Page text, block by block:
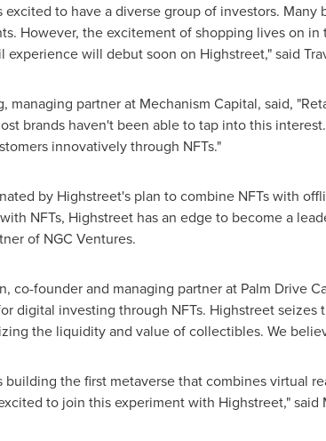
excited to have a diverse group of investors.
However, the excitement of shopping lives on
experience will debut soon on Highstreet," said
, managing partner at Mechanism Capital, said,
brands haven't been able to tap into this
innovatively through NFTs."
by Highstreet's plan to combine NFTs with
NFTs, Highstreet has an edge to become a
of NGC Ventures.
, co-founder and managing partner at Palm Drive
digital investing through NFTs. Highstreet
the liquidity and value of collectibles. We
building the first metaverse that combines virtual
to join this experiment with Highstreet," said